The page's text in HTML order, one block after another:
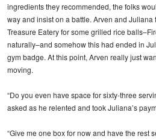
ingredients they recommended, the folks
way and insist on a battle. Arven and Juliana
Treasure Eatery for some grilled rice
naturally–and somehow this had ended in
gym badge. At this point, Arven really just
moving.
“Do you even have space for sixty-three
asked as he relented and took Juliana’s
“Give me one box for now and have the rest